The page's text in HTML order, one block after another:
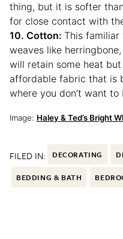
thing, but it is softer
for close contact with
10. Cotton: This
weaves like
will retain some heat
affordable fabric that is
where you don’t want to
Image: Haley & Ted’s Bright
FILED IN: DECORATING
BEDDING & BATH